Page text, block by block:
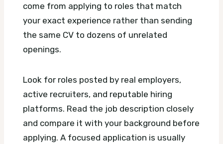
come from applying to roles that match
your exact experience rather than sending
the same CV to dozens of unrelated
openings.
Look for roles posted by real employers,
active recruiters, and reputable hiring
platforms. Read the job description closely
and compare it with your background before
applying. A focused application is usually